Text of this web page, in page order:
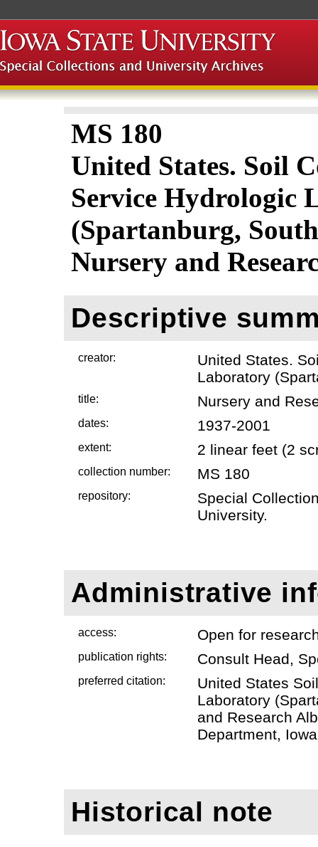
MS 180
United States. Soil
Service Hydrologic
(Spartanburg,
Nursery and
Descriptive
creator:
United States.
Laboratory
title: Nursery and
dates: 1937-2001
extent: 2 linear feet (2
collection number: MS 180
repository:
Special
University.
Administrative
access: Open for
publication rights: Consult Head,
preferred citation:
United States
Laboratory
and Research
Department,
Historical note